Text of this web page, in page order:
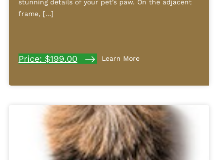
stunning details of your pet’s paw. On the adjacent
frame, […]
Price: $199.00 Learn More